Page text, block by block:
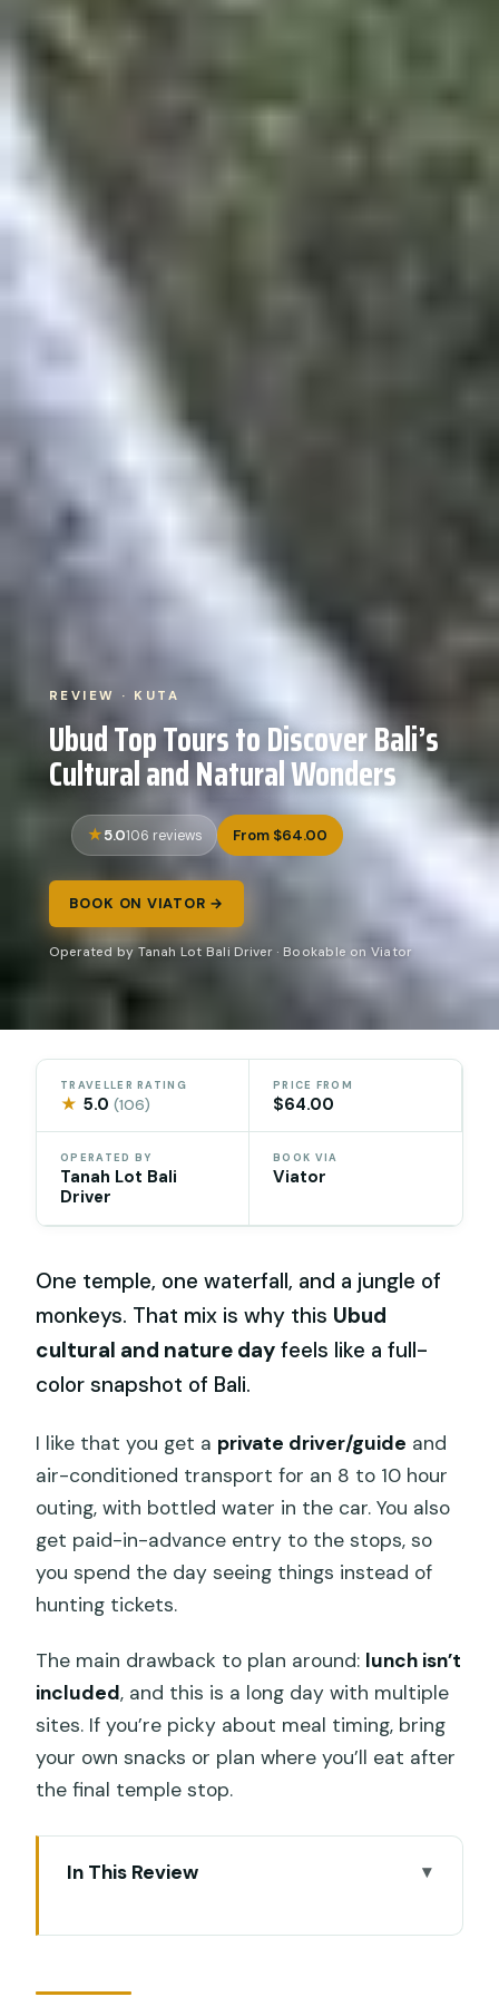
REVIEW · KUTA
Ubud Top Tours to Discover Bali’s
Cultural and Natural Wonders
5.0106 reviews From $64.00
BOOK ON VIATOR →
Operated by Tanah Lot Bali Driver · Bookable on Viator
TRAVELLER RATING
★ 5.0(106)
PRICE FROM
$64.00
OPERATED BY
Tanah Lot Bali
Driver
BOOK VIA
Viator
One temple, one waterfall, and a jungle of
monkeys. That mix is why this Ubud
cultural and nature day feels like a full-
color snapshot of Bali.
I like that you get a private driver/guide and
air-conditioned transport for an 8 to 10 hour
outing, with bottled water in the car. You also
get paid-in-advance entry to the stops, so
you spend the day seeing things instead of
hunting tickets.
The main drawback to plan around: lunch isn’t
included, and this is a long day with multiple
sites. If you’re picky about meal timing, bring
your own snacks or plan where you’ll eat after
the final temple stop.
In This Review
With Tickets Already Covered